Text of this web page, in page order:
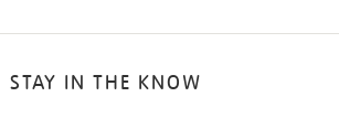
STAY IN THE KNOW